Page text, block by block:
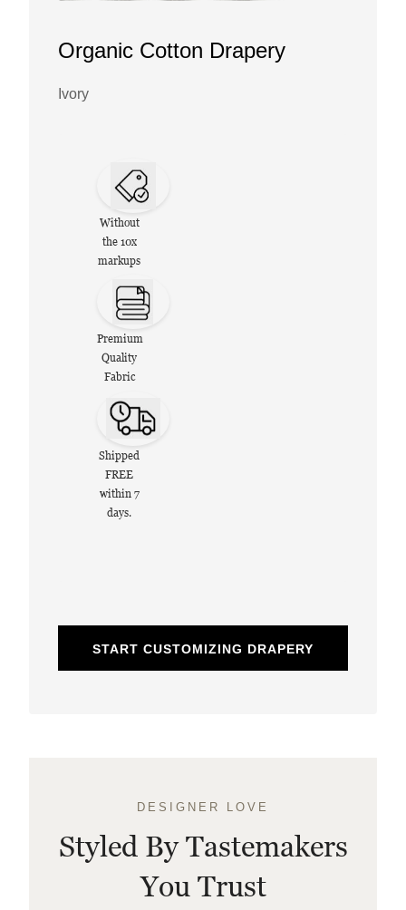
Organic Cotton Drapery
Ivory
Without
the 10x
markups
Premium
Quality
Fabric
Shipped
FREE
within 7
days.
START CUSTOMIZING DRAPERY
DESIGNER LOVE
Styled By Tastemakers
You Trust